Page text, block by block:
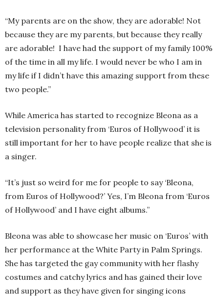
“My parents are on the show, they are adorable! Not
because they are my parents, but because they really
are adorable! I have had the support of my family 100%
of the time in all my life. I would never be who I am in
my life if I didn’t have this amazing support from these
two people.”
While America has started to recognize Bleona as a
television personality from ‘Euros of Hollywood’ it is
still important for her to have people realize that she is
a singer.
“It’s just so weird for me for people to say ‘Bleona,
from Euros of Hollywood?’ Yes, I’m Bleona from ‘Euros
of Hollywood’ and I have eight albums.”
Bleona was able to showcase her music on ‘Euros’ with
her performance at the White Party in Palm Springs.
She has targeted the gay community with her flashy
costumes and catchy lyrics and has gained their love
and support as they have given for singing icons